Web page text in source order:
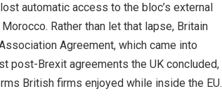
automatic access to the bloc’s external
Rather than let that lapse, Britain
Agreement, which came into
post-Brexit agreements the UK concluded,
British firms enjoyed while inside the EU.